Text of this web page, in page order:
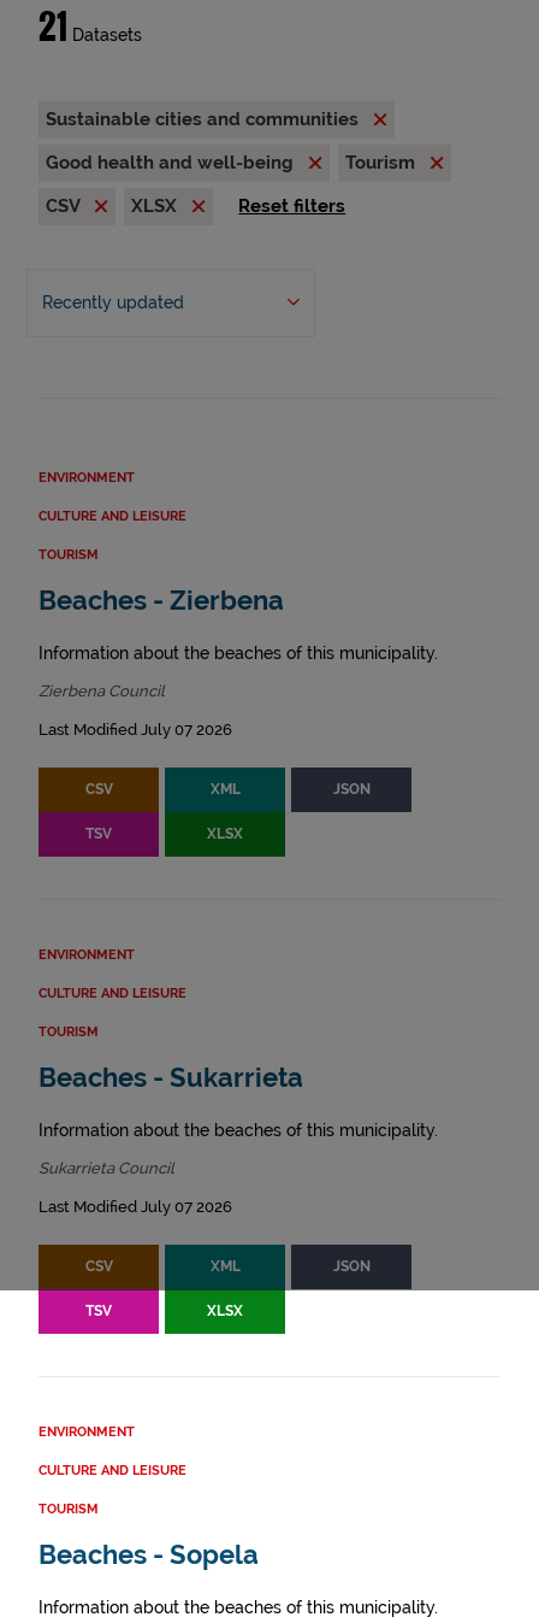
21 Datasets
Sustainable cities and communities
Good health and well-being
Tourism
CSV
XLSX Reset filters
Recently updated
ENVIRONMENT
CULTURE AND LEISURE
TOURISM
Beaches - Zierbena
Information about the beaches of this municipality.
Zierbena Council
Last Modified July 07 2026
CSV XML JSON
TSV XLSX
ENVIRONMENT
CULTURE AND LEISURE
TOURISM
Beaches - Sukarrieta
Information about the beaches of this municipality.
Sukarrieta Council
Last Modified July 07 2026
CSV XML JSON
TSV XLSX
ENVIRONMENT
CULTURE AND LEISURE
TOURISM
Beaches - Sopela
Information about the beaches of this municipality.